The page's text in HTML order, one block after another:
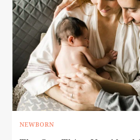
IN
A
TINY
SPACE
NEWBORN